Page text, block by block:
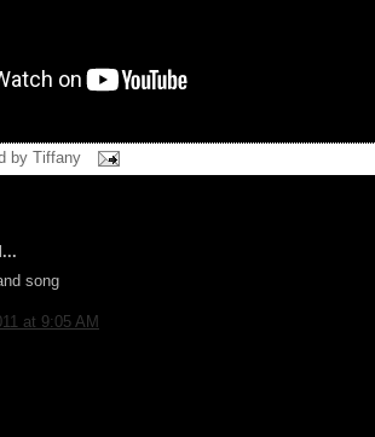
by Tiffany
song
at 9:05 AM